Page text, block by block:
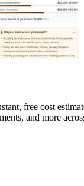
free cost
and more